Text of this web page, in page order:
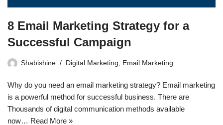
8 Email Marketing Strategy for a
Successful Campaign
Shabishine Digital Marketing, Email Marketing
Why do you need an email marketing strategy? Email marketing
is a powerful method for successful business. There are
Thousands of digital communication methods available
now… Read More »